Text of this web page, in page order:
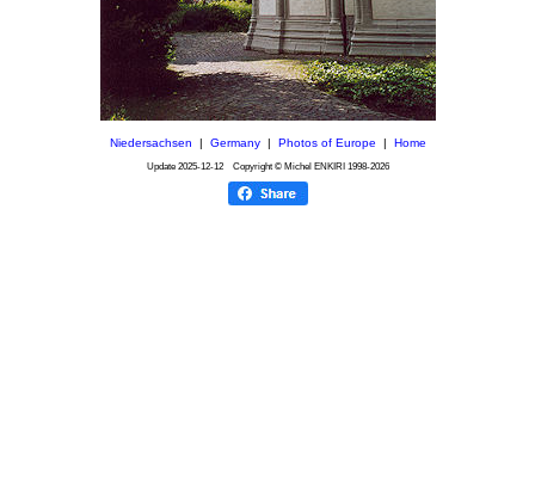
Niedersachsen Germany| Photos of Europe Home
Update 2025-12-12Copyright © Michel ENKIRI 1998-2026